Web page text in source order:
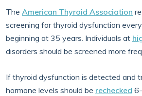
The American Thyroid Association
screening for thyroid dysfunction
beginning at 35 years. Individuals at
disorders should be screened more
If thyroid dysfunction is detected and
hormone levels should be rechecked